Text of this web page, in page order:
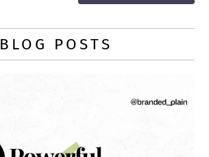
BLOG POSTS